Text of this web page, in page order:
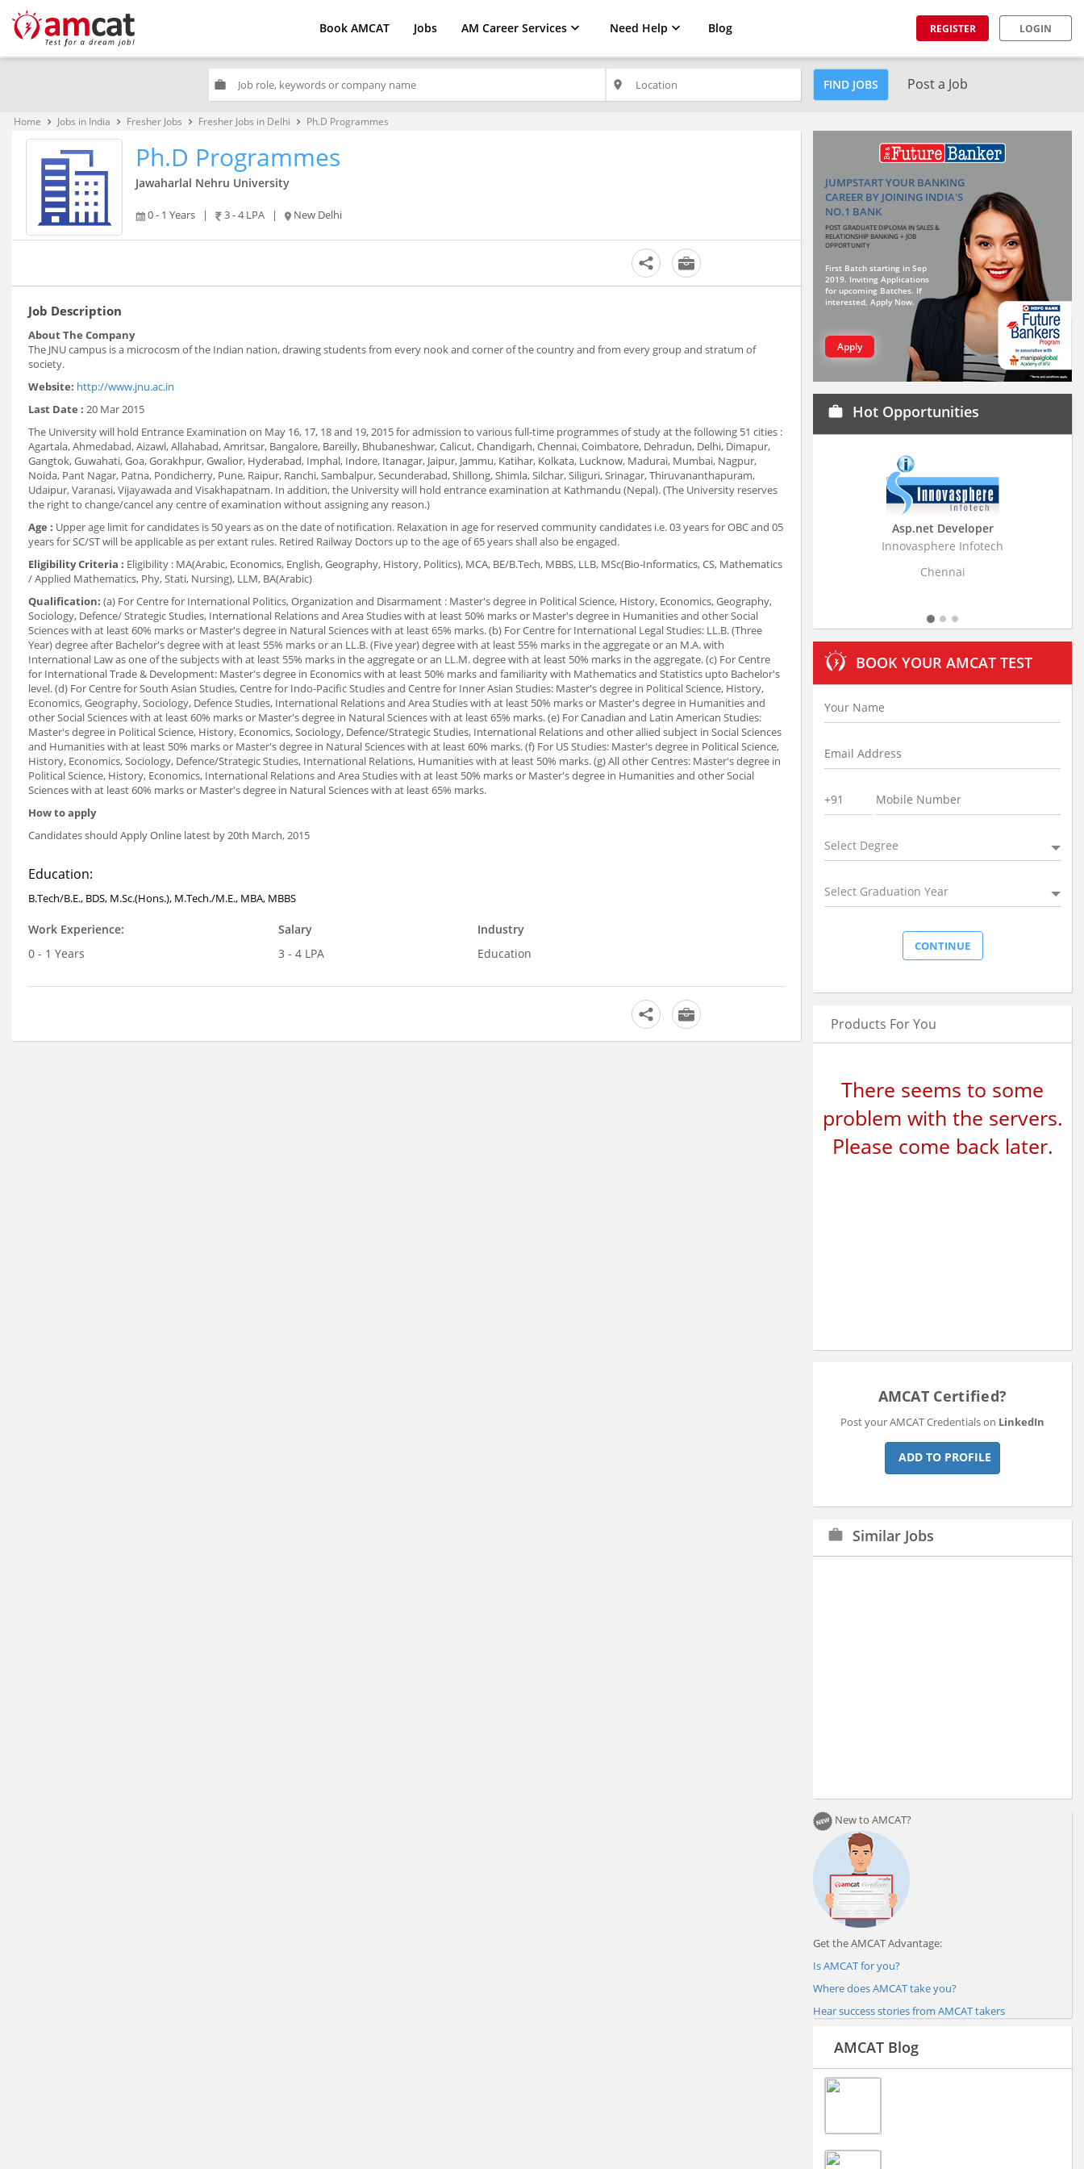
Book AMCAT Jobs AM Career Services Need Help Blog REGISTER LOGIN
work place FIND JOBS Post a Job
Home keyboard_arrow_right Jobs in India keyboard_arrow_right Fresher Jobs keyboard_arrow_right Fresher Jobs in Delhi keyboard_arrow_right Ph.D Programmes
Ph.D Programmes
Jawaharlal Nehru University
0 - 1 Years | 3 - 4 LPA | New Delhi
Job Description
About The Company
The JNU campus is a microcosm of the Indian nation, drawing students from every nook and corner of the country and from every group and stratum of
society.
Website: http://www.jnu.ac.in
Last Date : 20 Mar 2015
The University will hold Entrance Examination on May 16, 17, 18 and 19, 2015 for admission to various full-time programmes of study at the following 51 cities :
Agartala, Ahmedabad, Aizawl, Allahabad, Amritsar, Bangalore, Bareilly, Bhubaneshwar, Calicut, Chandigarh, Chennai, Coimbatore, Dehradun, Delhi, Dimapur,
Gangtok, Guwahati, Goa, Gorakhpur, Gwalior, Hyderabad, Imphal, Indore, Itanagar, Jaipur, Jammu, Katihar, Kolkata, Lucknow, Madurai, Mumbai, Nagpur,
Noida, Pant Nagar, Patna, Pondicherry, Pune, Raipur, Ranchi, Sambalpur, Secunderabad, Shillong, Shimla, Silchar, Siliguri, Srinagar, Thiruvananthapuram,
Udaipur, Varanasi, Vijayawada and Visakhapatnam. In addition, the University will hold entrance examination at Kathmandu (Nepal). (The University reserves
the right to change/cancel any centre of examination without assigning any reason.)
Age : Upper age limit for candidates is 50 years as on the date of notification. Relaxation in age for reserved community candidates i.e. 03 years for OBC and 05
years for SC/ST will be applicable as per extant rules. Retired Railway Doctors up to the age of 65 years shall also be engaged.
Eligibility Criteria : Eligibility : MA(Arabic, Economics, English, Geography, History, Politics), MCA, BE/B.Tech, MBBS, LLB, MSc(Bio-Informatics, CS, Mathematics
/ Applied Mathematics, Phy, Stati, Nursing), LLM, BA(Arabic)
Qualification: (a) For Centre for International Politics, Organization and Disarmament : Master's degree in Political Science, History, Economics, Geography,
Sociology, Defence/ Strategic Studies, International Relations and Area Studies with at least 50% marks or Master's degree in Humanities and other Social
Sciences with at least 60% marks or Master's degree in Natural Sciences with at least 65% marks. (b) For Centre for International Legal Studies: LL.B. (Three
Year) degree after Bachelor's degree with at least 55% marks or an LL.B. (Five year) degree with at least 55% marks in the aggregate or an M.A. with
International Law as one of the subjects with at least 55% marks in the aggregate or an LL.M. degree with at least 50% marks in the aggregate. (c) For Centre
for International Trade & Development: Master's degree in Economics with at least 50% marks and familiarity with Mathematics and Statistics upto Bachelor's
level. (d) For Centre for South Asian Studies, Centre for Indo-Pacific Studies and Centre for Inner Asian Studies: Master's degree in Political Science, History,
Economics, Geography, Sociology, Defence Studies, International Relations and Area Studies with at least 50% marks or Master's degree in Humanities and
other Social Sciences with at least 60% marks or Master's degree in Natural Sciences with at least 65% marks. (e) For Canadian and Latin American Studies:
Master's degree in Political Science, History, Economics, Sociology, Defence/Strategic Studies, International Relations and other allied subject in Social Sciences
and Humanities with at least 50% marks or Master's degree in Natural Sciences with at least 60% marks. (f) For US Studies: Master's degree in Political Science,
History, Economics, Sociology, Defence/Strategic Studies, International Relations, Humanities with at least 50% marks. (g) All other Centres: Master's degree in
Political Science, History, Economics, International Relations and Area Studies with at least 50% marks or Master's degree in Humanities and other Social
Sciences with at least 60% marks or Master's degree in Natural Sciences with at least 65% marks.
How to apply
Candidates should Apply Online latest by 20th March, 2015
Education:
B.Tech/B.E., BDS, M.Sc.(Hons.), M.Tech./M.E., MBA, MBBS
Work Experience:
0 - 1 Years
Salary
3 - 4 LPA
Industry
Education
JUMPSTART YOUR BANKING
CAREER BY JOINING INDIA'S
NO.1 BANK
POST GRADUATE DIPLOMA IN SALES &
RELATIONSHIP BANKING + JOB
OPPORTUNITY
First Batch starting in Sep
2019. Inviting Applications
for upcoming Batches. If
interested, Apply Now.
Apply
work Hot Opportunities
Asp.net Developer
Innovasphere Infotech
Business
Stratistics Market
BOOK YOUR AMCAT TEST
Select Degree
Select Graduation Year
Products For You
There seems to some
problem with the servers.
Please come back later.
AMCAT Certified?
Post your AMCAT Credentials on LinkedIn
ADD TO PROFILE
work Similar Jobs
New to AMCAT?
Get the AMCAT Advantage:
Is AMCAT for you?
Where does AMCAT take you?
Hear success stories from AMCAT takers
AMCAT Blog